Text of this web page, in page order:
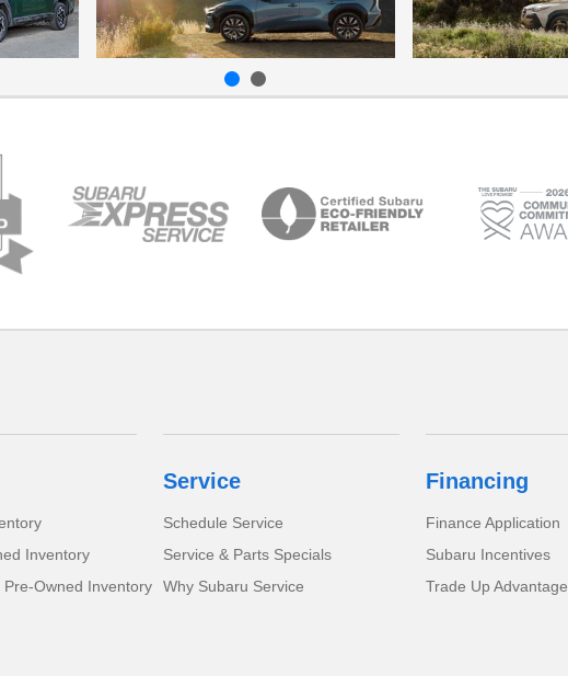
Inventory
Owned Inventory
Service
Schedule Service
Service & Parts Specials
Why Subaru Service
Financing
Finance Application
Subaru Incentives
Trade Up Advantage